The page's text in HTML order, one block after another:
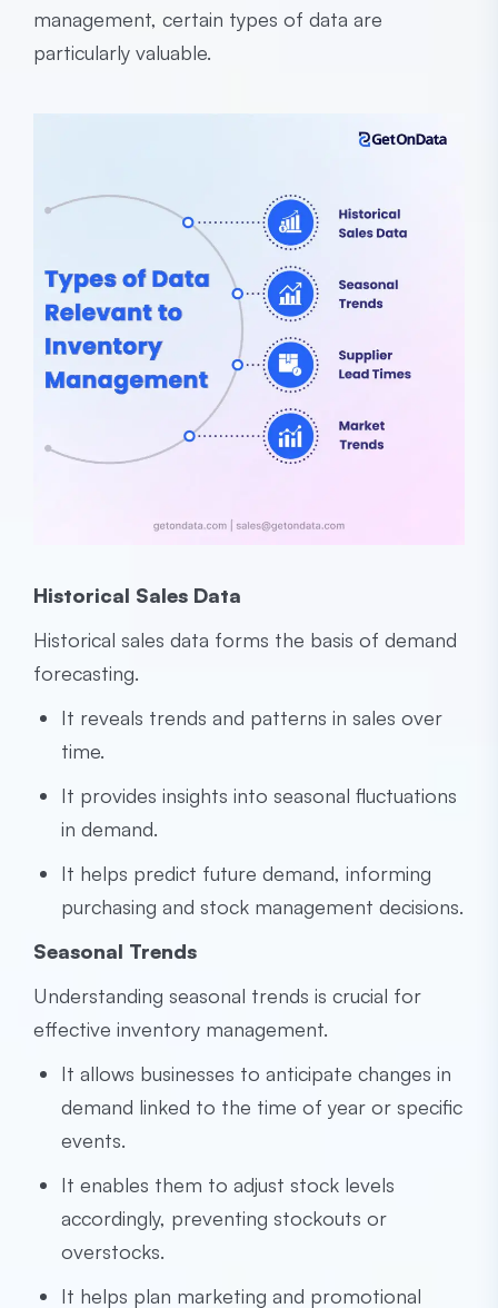
management, certain types of data are
particularly valuable.
Historical Sales Data
Historical sales data forms the basis of demand
forecasting.
It reveals trends and patterns in sales over
time.
It provides insights into seasonal fluctuations
in demand.
It helps predict future demand, informing
purchasing and stock management decisions.
Seasonal Trends
Understanding seasonal trends is crucial for
effective inventory management.
It allows businesses to anticipate changes in
demand linked to the time of year or specific
events.
It enables them to adjust stock levels
accordingly, preventing stockouts or
overstocks.
It helps plan marketing and promotional